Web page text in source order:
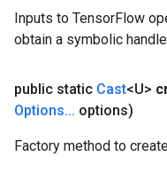
Inputs to TensorFlow
obtain a symbolic
public static Cast<U>
Options... options)
Factory method to